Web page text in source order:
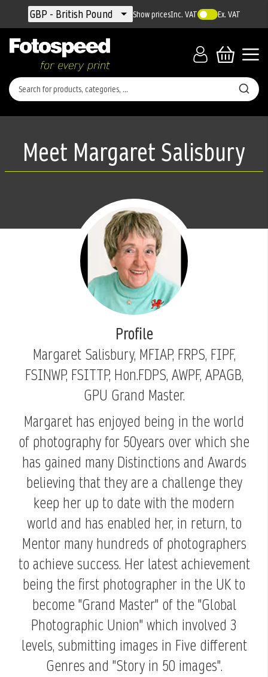
Currency
GBP - British Pound Show pricesInc. VAT Ex. VAT
Meet Margaret Salisbury
Profile
Margaret Salisbury, MFIAP, FRPS, FIPF,
FSINWP, FSITTP, Hon.FDPS, AWPF, APAGB,
GPU Grand Master.
Margaret has enjoyed being in the world
of photography for 50years over which she
has gained many Distinctions and Awards
believing that they are a challenge they
keep her up to date with the modern
world and has enabled her, in return, to
Mentor many hundreds of photographers
to achieve success. Her latest achievement
being the first photographer in the UK to
become "Grand Master" of the "Global
Photographic Union" which involved 3
levels, submitting images in Five different
Genres and "Story in 50 images".